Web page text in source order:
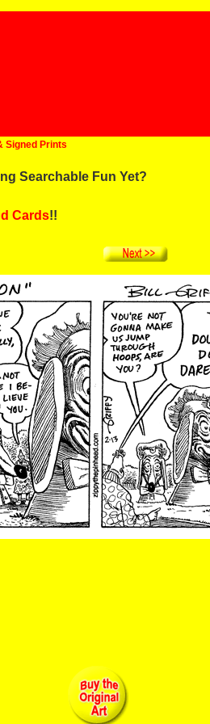
Signed Prints
Searchable Fun Yet?
Cards!!